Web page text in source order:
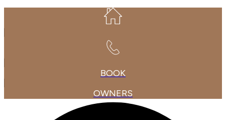
BOOK
OWNERS